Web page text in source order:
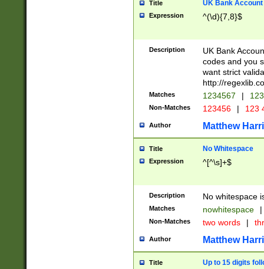
Title UK Bank Account
Expression ^(\d){7,8}$
Description
UK Bank
codes and you
want strict
http://
Matches 1234567 |
Non-Matches 123456 | 123
Author Matthew
Title No Whitespace
Expression ^[^\s]+$
Description No whitespace
Matches nowhitespace |
Non-Matches two words |
Author Matthew
Title Up to 15 digits